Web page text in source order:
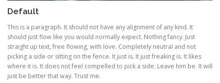
Default
This is a paragraph. It should not have any alignment of any kind. It
should just flow like you would normally expect. Nothing fancy. Just
straight up text, free flowing, with love. Completely neutral and not
picking a side or sitting on the fence. It just is. It just freaking is. It likes
where it is. It does not feel compelled to pick a side. Leave him be. It will
just be better that way. Trust me.